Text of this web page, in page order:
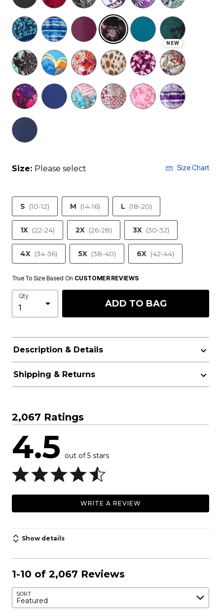
selected
NEW
Size: Please select Size Chart
S (10-12) M (14-16) L (18-20)
1X (22-24) 2X (26-28) 3X (30-32)
4X (34-36) 5X (38-40) 6X (42-44)
True To Size Based On CUSTOMER REVIEWS
Qty
ADD TO BAG
Description & Details
Shipping & Returns
2,067 Ratings
4.5 out of 5 stars
WRITE A REVIEW
Show details
1-10 of 2,067 Reviews
SORT
Featured